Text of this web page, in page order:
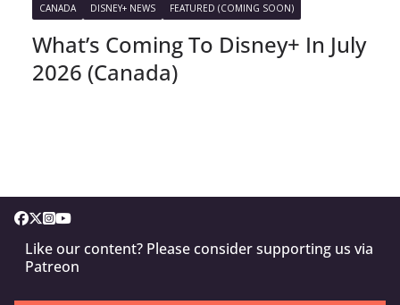
CANADA DISNEY+ NEWS FEATURED (COMING SOON)
What’s Coming To Disney+ In July
2026 (Canada)
Like our content? Please consider supporting us via
Patreon